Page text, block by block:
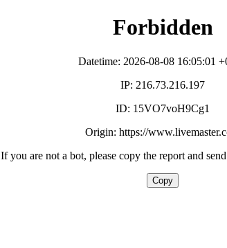
Forbidden
Datetime: 2026-08-08 16:05:01
IP: 216.73.216.197
ID: 15VO7voH9Cg1
Origin: https://
If you are not a bot, please copy the report and
Copy